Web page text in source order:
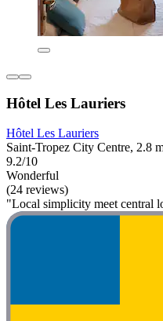
Hôtel Les Lauriers
Hôtel Les Lauriers
Saint-Tropez City Centre, 2.8
9.2/10
Wonderful
(24 reviews)
"Local simplicity meet central